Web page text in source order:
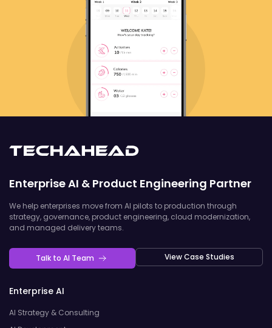
Enterprise AI & Product Engineering Partner
We help enterprises move from AI pilots to production through
strategy, governance, product engineering, cloud modernization,
and managed delivery teams.
Talk to AI Team View Case Studies
Enterprise AI
AI Strategy & Consulting